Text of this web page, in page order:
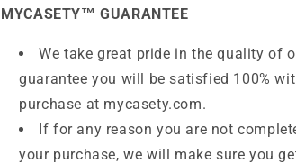
MYCASETY™ GUARANTEE
We take great pride in the quality of
guarantee you will be satisfied 100%
purchase at mycasety.com.
If for any reason you are not
your purchase, we will make sure you